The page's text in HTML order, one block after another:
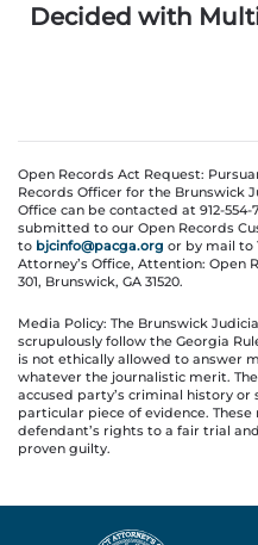
Decided with
Open Records Act Request:
Records Officer for the Brunswick
Office can be contacted at 912-
submitted to our Open Records
to bjcinfo@pacga.org or by mail to
Attorney’s Office, Attention: Open
301, Brunswick, GA 31520.
Media Policy: The Brunswick
scrupulously follow the Georgia
is not ethically allowed to answer
whatever the journalistic merit.
accused party’s criminal history
particular piece of evidence.
defendant’s rights to a fair trial
proven guilty.